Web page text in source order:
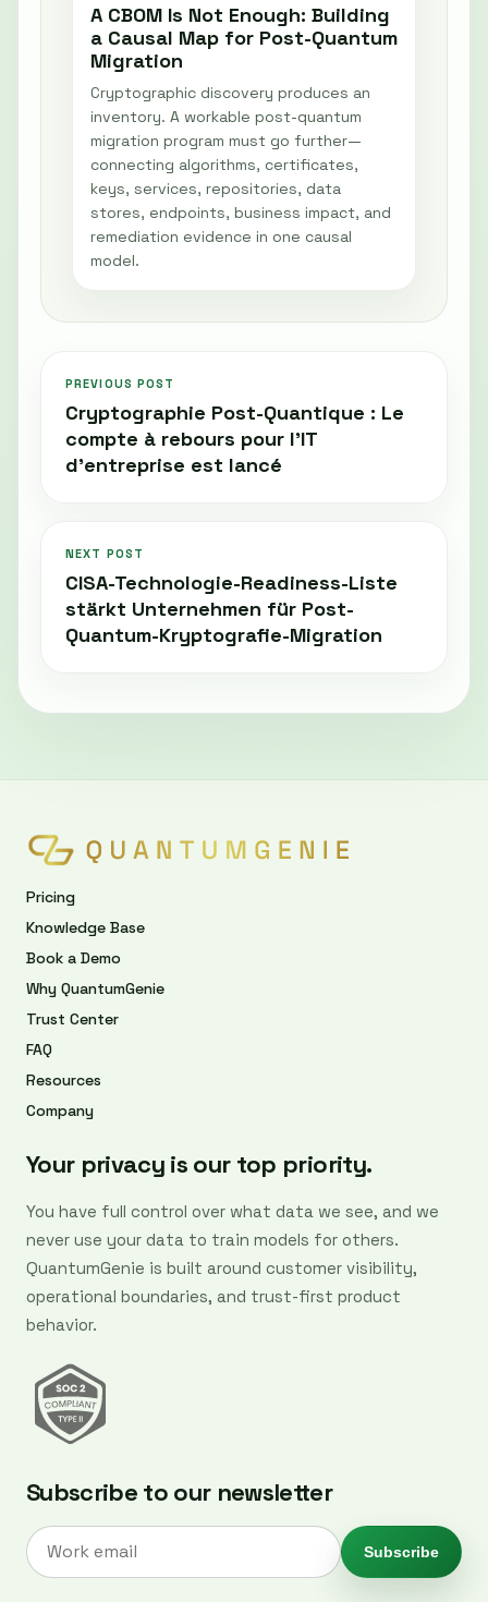
A CBOM Is Not Enough: Building
a Causal Map for Post-Quantum
Migration
Cryptographic discovery produces an
inventory. A workable post-quantum
migration program must go further—
connecting algorithms, certificates,
keys, services, repositories, data
stores, endpoints, business impact, and
remediation evidence in one causal
model.
PREVIOUS POST
Cryptographie Post-Quantique : Le
compte à rebours pour l’IT
d’entreprise est lancé
NEXT POST
CISA-Technologie-Readiness-Liste
stärkt Unternehmen für Post-
Quantum-Kryptografie-Migration
Pricing
Knowledge Base
Book a Demo
Why QuantumGenie
Trust Center
FAQ
Resources
Company
Your privacy is our top priority.
You have full control over what data we see, and we
never use your data to train models for others.
QuantumGenie is built around customer visibility,
operational boundaries, and trust-first product
behavior.
Subscribe to our newsletter
Subscribe